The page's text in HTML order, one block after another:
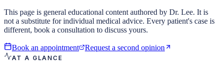
This page is general educational content authored by Dr. Lee. It is
not a substitute for individual medical advice. Every patient's case is
different, book a consultation to discuss yours.
Book an appointment Request a second opinion
AT A GLANCE